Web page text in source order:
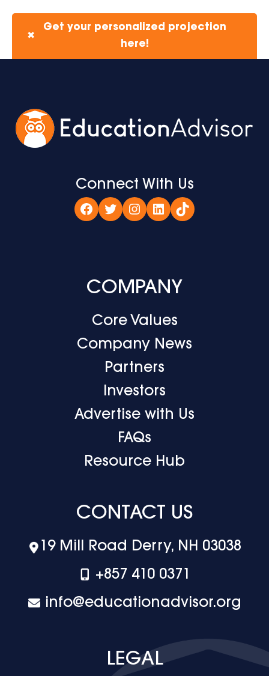
✖
Get your personalized projection
here!
Connect With Us
Facebook
TwitterInstagram
LinkedIn
TikTok
COMPANY
Core Values
Company News
Partners
Investors
Advertise with Us
FAQs
Resource Hub
CONTACT US
19 Mill Road Derry, NH 03038
+‪857 410 0371
info@educationadvisor.org
LEGAL